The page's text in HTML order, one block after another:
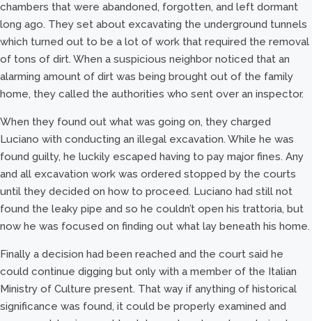
chambers that were abandoned, forgotten, and left dormant
long ago. They set about excavating the underground tunnels
which turned out to be a lot of work that required the removal
of tons of dirt. When a suspicious neighbor noticed that an
alarming amount of dirt was being brought out of the family
home, they called the authorities who sent over an inspector.
When they found out what was going on, they charged
Luciano with conducting an illegal excavation. While he was
found guilty, he luckily escaped having to pay major fines. Any
and all excavation work was ordered stopped by the courts
until they decided on how to proceed. Luciano had still not
found the leaky pipe and so he couldn’t open his trattoria, but
now he was focused on finding out what lay beneath his home.
Finally a decision had been reached and the court said he
could continue digging but only with a member of the Italian
Ministry of Culture present. That way if anything of historical
significance was found, it could be properly examined and